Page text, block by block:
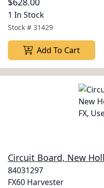
1 In Stock
Stock # 31429
Add To Cart
Circuit Board, New
84031297
FX60 Harvester